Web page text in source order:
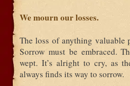
We mourn our losses.
The loss of anything valuable
Sorrow must be embraced.
wept. It’s alright to cry, as
always finds its way to sorrow.